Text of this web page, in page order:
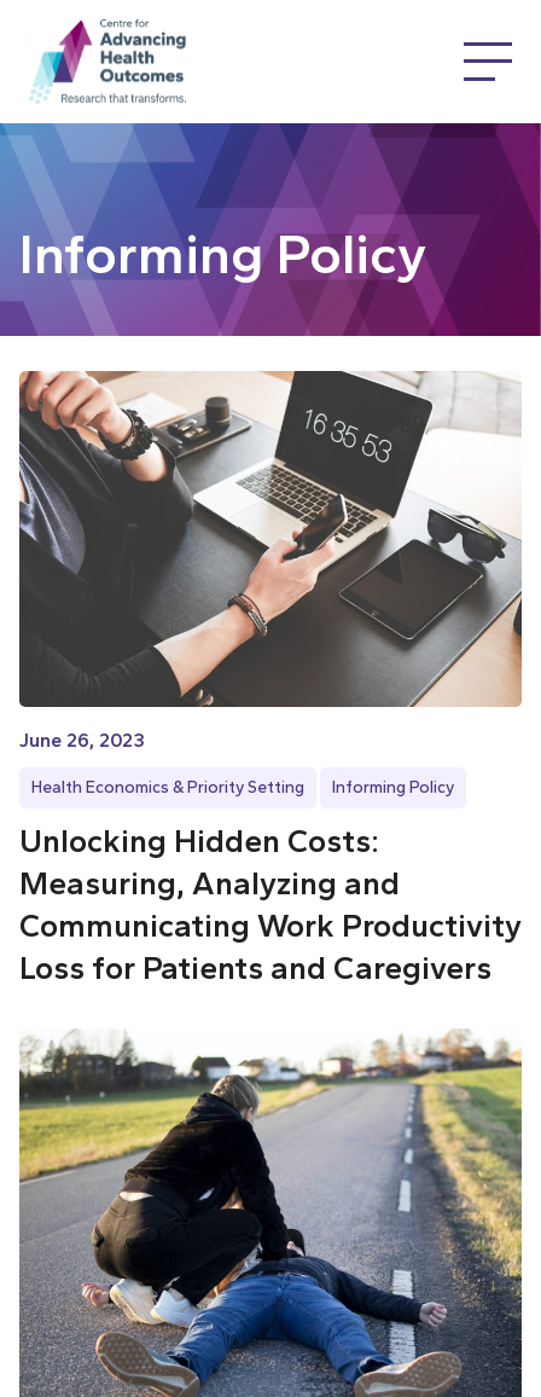
Informing Policy
June 26, 2023
Health Economics & Priority Setting Informing Policy
Unlocking Hidden Costs:
Measuring, Analyzing and
Communicating Work Productivity
Loss for Patients and Caregivers